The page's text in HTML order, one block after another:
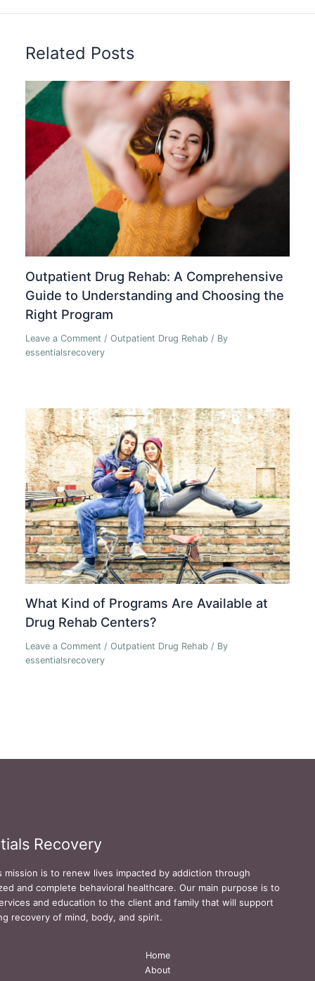
Related Posts
Outpatient Drug Rehab: A Comprehensive
Guide to Understanding and Choosing the
Right Program
Leave a Comment /Outpatient Drug Rehab / By
essentialsrecovery
What Kind of Programs Are Available at
Drug Rehab Centers?
Leave a Comment /Outpatient Drug Rehab / By
essentialsrecovery
Recovery
mission is to renew lives impacted by addiction through
and complete behavioral healthcare. Our main purpose is to
and education to the client and family that will support
recovery of mind, body, and spirit.
Home
About